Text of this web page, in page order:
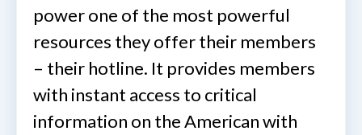
power one of the most powerful
resources they offer their members
– their hotline. It provides members
with instant access to critical
information on the American with